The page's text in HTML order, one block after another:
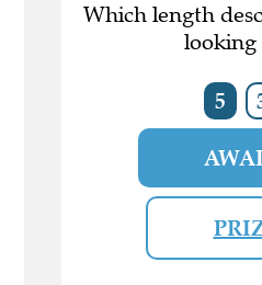
Which length
looking
5